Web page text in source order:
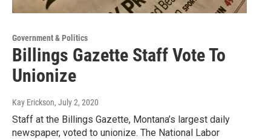
Government & Politics
Billings Gazette Staff Vote To
Unionize
Kay Erickson, July 2, 2020
Staff at the Billings Gazette, Montana’s largest daily
newspaper, voted to unionize. The National Labor